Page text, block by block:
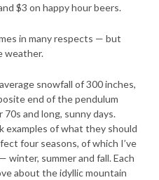
$3 on happy hour beers.
in many respects — but
weather.
snowfall of 300 inches,
end of the pendulum
and long, sunny days.
examples of what they should
four seasons, of which I’ve
summer and fall. Each
about the idyllic mountain